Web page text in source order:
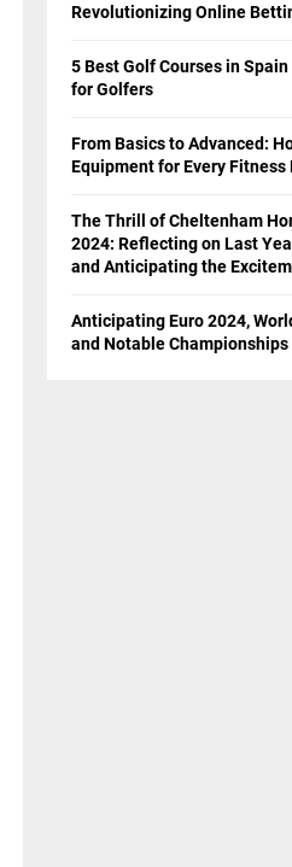
Revolutionizing Online
5 Best Golf Courses in
for Golfers
From Basics to Advanced:
Equipment for Every Fitness
The Thrill of Cheltenham
2024: Reflecting on Last
and Anticipating the
Anticipating Euro 2024,
and Notable Championships